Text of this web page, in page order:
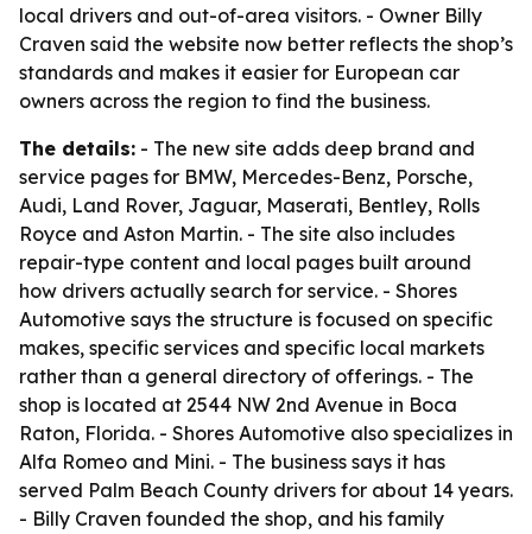
local drivers and out-of-area visitors. - Owner Billy
Craven said the website now better reflects the shop’s
standards and makes it easier for European car
owners across the region to find the business.
The details: - The new site adds deep brand and
service pages for BMW, Mercedes-Benz, Porsche,
Audi, Land Rover, Jaguar, Maserati, Bentley, Rolls
Royce and Aston Martin. - The site also includes
repair-type content and local pages built around
how drivers actually search for service. - Shores
Automotive says the structure is focused on specific
makes, specific services and specific local markets
rather than a general directory of offerings. - The
shop is located at 2544 NW 2nd Avenue in Boca
Raton, Florida. - Shores Automotive also specializes in
Alfa Romeo and Mini. - The business says it has
served Palm Beach County drivers for about 14 years.
- Billy Craven founded the shop, and his family